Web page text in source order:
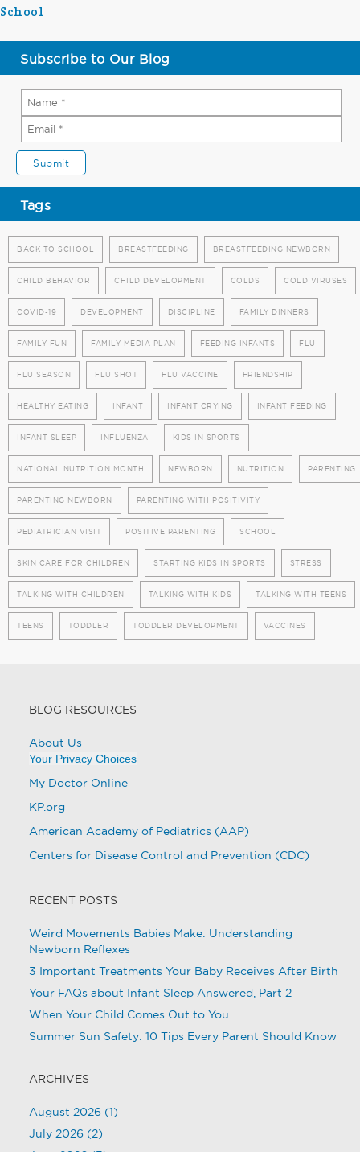
School
Subscribe to Our Blog
Tags
BACK TO SCHOOL BREASTFEEDING BREASTFEEDING NEWBORN
CHILD BEHAVIOR CHILD DEVELOPMENT COLDS COLD VIRUSES
COVID-19 DEVELOPMENT DISCIPLINE FAMILY DINNERS
FAMILY FUN FAMILY MEDIA PLAN FEEDING INFANTS FLU
FLU SEASON FLU SHOT FLU VACCINE FRIENDSHIP
HEALTHY EATING INFANT INFANT CRYING INFANT FEEDING
INFANT SLEEP INFLUENZA KIDS IN SPORTS
NATIONAL NUTRITION MONTH NEWBORN NUTRITION PARENTING
PARENTING NEWBORN PARENTING WITH POSITIVITY
PEDIATRICIAN VISIT POSITIVE PARENTING SCHOOL
SKIN CARE FOR CHILDREN STARTING KIDS IN SPORTS STRESS
TALKING WITH CHILDREN TALKING WITH KIDS TALKING WITH TEENS
TEENS TODDLER TODDLER DEVELOPMENT VACCINES
BLOG RESOURCES
About Us
Your Privacy Choices
My Doctor Online
KP.org
American Academy of Pediatrics (AAP)
Centers for Disease Control and Prevention (CDC)
RECENT POSTS
Weird Movements Babies Make: Understanding
Newborn Reflexes
3 Important Treatments Your Baby Receives After Birth
Your FAQs about Infant Sleep Answered, Part 2
When Your Child Comes Out to You
Summer Sun Safety: 10 Tips Every Parent Should Know
ARCHIVES
August 2026 (1)
July 2026 (2)